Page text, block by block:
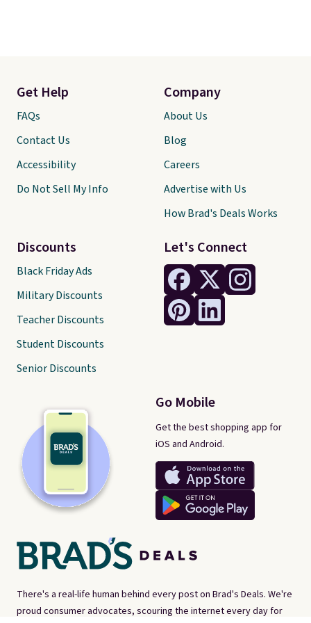
There's a real-life human behind every post on Brad's Deals. We're
proud consumer advocates, scouring the internet every day for
Let's Connect
Go Mobile
Get the best shopping app for
iOS and Android.
Get Help
FAQs
Contact Us
Accessibility
Do Not Sell My Info
Discounts
Black Friday Ads
Military Discounts
Teacher Discounts
Student Discounts
Senior Discounts
Company
About Us
Blog
Careers
Advertise with Us
How Brad's Deals Works